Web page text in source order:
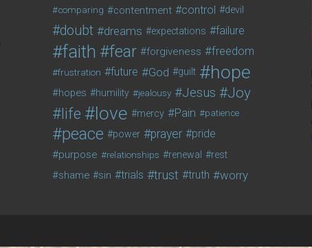
comparing
contentment control devil
doubt dreams expectations failure
faith fear forgiveness freedom
frustration future God guilt hope
hopes humility jealousy Jesus Joy
life love mercy Pain patience
peace power prayer pride
purpose relationships renewal rest
shame sin trials trust truth worry